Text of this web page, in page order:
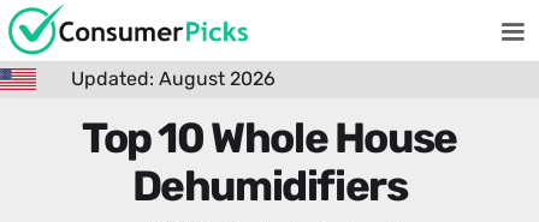
Updated: August 2026
Top 10 Whole House
Dehumidifiers